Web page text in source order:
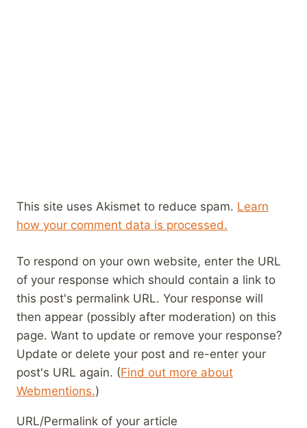
This site uses Akismet to reduce spam. Learn
how your comment data is processed.
To respond on your own website, enter the URL
of your response which should contain a link to
this post's permalink URL. Your response will
then appear (possibly after moderation) on this
page. Want to update or remove your response?
Update or delete your post and re-enter your
post's URL again. (Find out more about
Webmentions.)
URL/Permalink of your article